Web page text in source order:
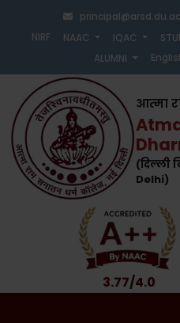
NIRF
NAAC IQAC
ALUMNI
आत्मा
(दिल्ली
Delhi)
3.77/4.0